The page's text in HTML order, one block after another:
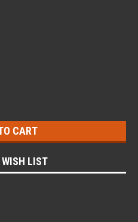
WISH LIST